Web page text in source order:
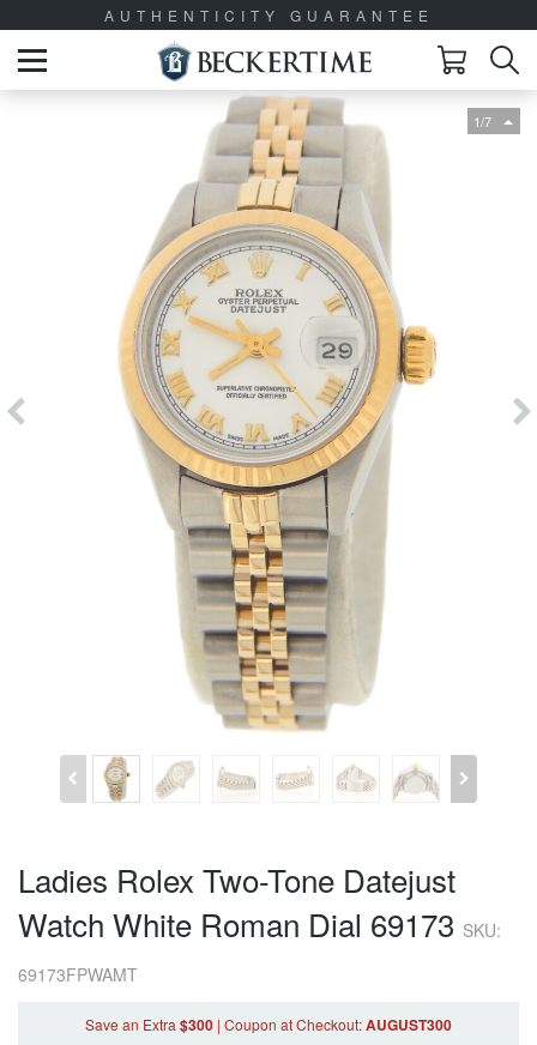
AUTHENTICITY GUARANTEE
1/7
Ladies Rolex Two-Tone Datejust
Watch White Roman Dial 69173 SKU:
69173FPWAMT
Save an Extra $300 | Coupon at Checkout:AUGUST300